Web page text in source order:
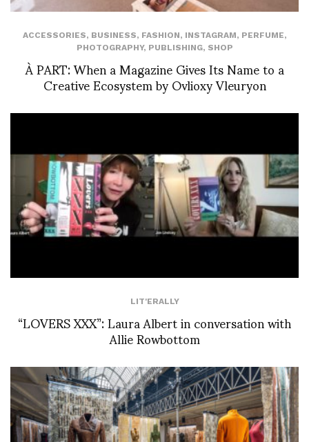
ACCESSORIES, BUSINESS, FASHION, INSTAGRAM, PERFUME,
PHOTOGRAPHY, PUBLISHING, SHOP
À PART: When a Magazine Gives Its Name to a
Creative Ecosystem by Ovlioxy Vleuryon
LIT'ERALLY
“LOVERS XXX”: Laura Albert in conversation with
Allie Rowbottom